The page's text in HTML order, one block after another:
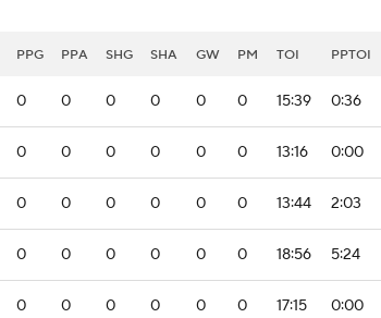
PPG PPA SHG SHA GW PM TOI PPTOI
0 0 0 0 0 0 15:39 0:36
0 0 0 0 0 0 13:16 0:00
0 0 0 0 0 0 13:44 2:03
0 0 0 0 0 0 18:56 5:24
0 0 0 0 0 0 17:15 0:00